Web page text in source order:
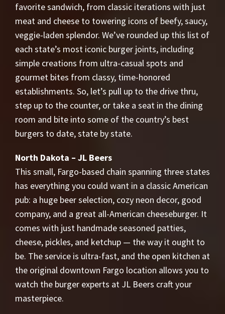
favorite sandwich, from classic iterations with just
meat and cheese to towering icons of beefy, saucy,
veggie-laden splendor. We’ve rounded up this list of
each state’s most iconic burger joints, including
simple creations from ultra-casual spots and
gourmet bites from classy, time-honored
establishments. So, let’s pull up to the drive thru,
step up to the counter, or take a seat in the dining
room and bite into some of the country’s best
burgers to date, state by state.
North Dakota – JL Beers
This small, Fargo-based chain spanning three states
has everything you could want in a classic American
pub: a huge beer selection, cozy neon decor, good
company, and a great all-American cheeseburger. It
comes with just handmade seasoned patties,
cheese, pickles, and ketchup — the way it ought to
be. The service is ultra-fast, and the open kitchen at
the original downtown Fargo location allows you to
watch the burger experts at JL Beers craft your
masterpiece.